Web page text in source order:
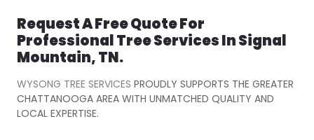
Request A Free Quote For
Professional Tree Services In Signal
Mountain, TN.
WYSONG TREE SERVICES PROUDLY SUPPORTS THE GREATER
CHATTANOOGA AREA WITH UNMATCHED QUALITY AND
LOCAL EXPERTISE.